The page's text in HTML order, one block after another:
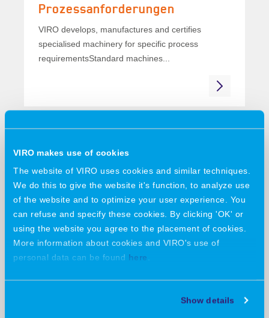
VIRO makes use of cookies
The website of VIRO uses cookies and similar techniques.
We do this to give the website it's function, to analyze use
of the website and to optimize your user experience. You
can refuse and specify these cookies. By clicking 'OK' or
using the website you agree to the placement of cookies.
More information about cookies and VIRO's use of
personal data can be found here
Show details
Prozessanforderungen
VIRO develops, manufactures and certifies
specialised machinery for specific process
requirementsStandard machines...
19 June 2026
VIRO feiert erfolgreiche
Premiere auf der ILA Berlin
2026
VIRO celebrates a successful debut at ILA Berlin
2026First-ever participation in the...